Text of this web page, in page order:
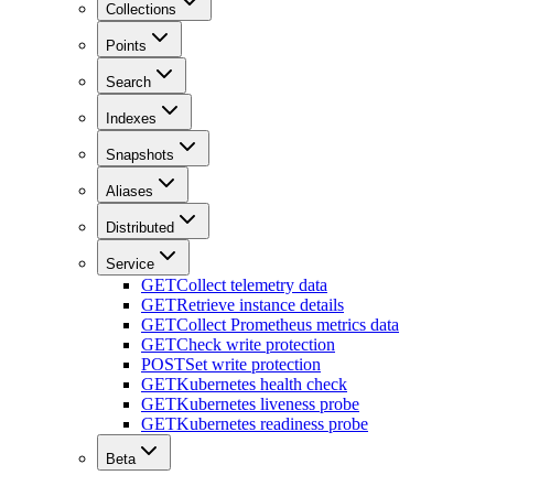
Collections
Points
Search
Indexes
Snapshots
Aliases
Distributed
Service
GETCollect telemetry data
GETRetrieve instance details
GETCollect Prometheus metrics data
GETCheck write protection
POSTSet write protection
GETKubernetes health check
GETKubernetes liveness probe
GETKubernetes readiness probe
Beta